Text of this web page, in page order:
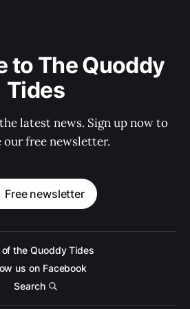
to The Quoddy
Tides
latest news. Sign up now to
our free newsletter.
Free newsletter
of the Quoddy Tides
us on Facebook
Search